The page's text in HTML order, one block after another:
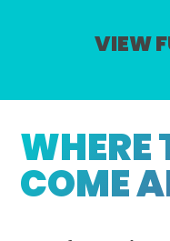
VIEW
WHERE
COME